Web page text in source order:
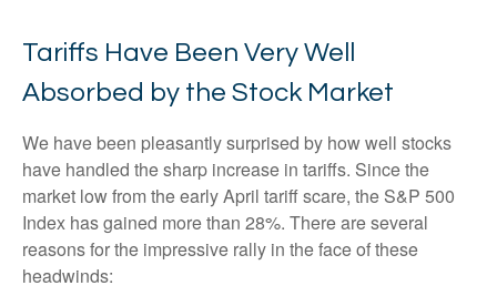
Tariffs Have Been Very Well
Absorbed by the Stock Market
We have been pleasantly surprised by how well stocks
have handled the sharp increase in tariffs. Since the
market low from the early April tariff scare, the S&P 500
Index has gained more than 28%. There are several
reasons for the impressive rally in the face of these
headwinds: